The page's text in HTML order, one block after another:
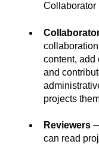
Collaborator
content, add
and
projects
Reviewers
can read